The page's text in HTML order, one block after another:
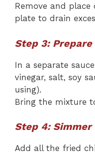
Remove and
plate to drain
Step 3: Prepare
In a separate
vinegar, salt, soy
using).
Bring the mixture
Step 4: Simmer
Add all the fried